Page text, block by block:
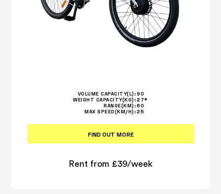
VOLUME CAPACITY(L):90
WEIGHT CAPACITY(KG):27*
RANGE(KM):60
MAX SPEED(KM/H):25
FIND OUT MORE
Rent from £39/week